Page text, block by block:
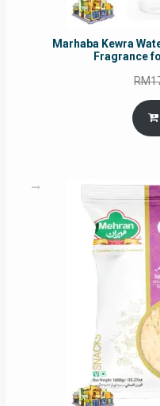
Marhaba Kewra
Fragrance
RM